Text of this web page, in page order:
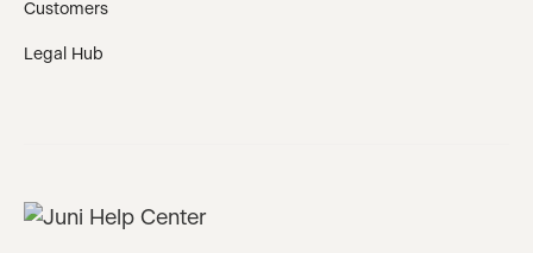
Customers
Legal Hub